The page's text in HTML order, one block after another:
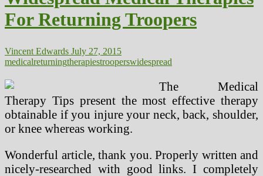
In
School
For Returning Troopers
Vincent Edwards July 27, 2015
medicalreturningtherapiestrooperswidespread
The Medical
Therapy Tips present the most effective therapy
obtainable if you injure your neck, back, shoulder,
or knee whereas working.
Wonderful article, thank you. Properly written and
nicely-researched with good links. I completely